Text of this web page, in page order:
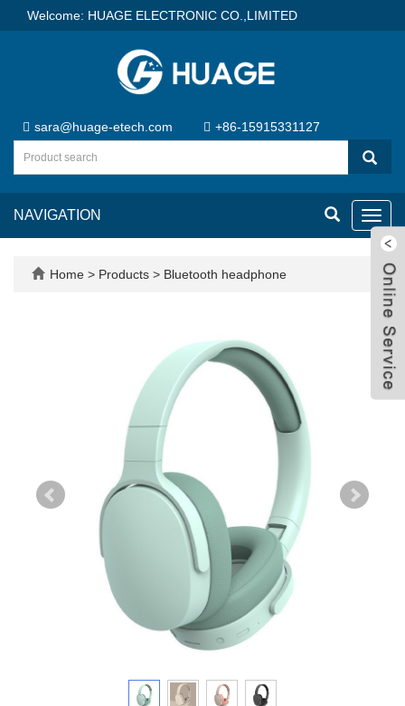
Welcome: HUAGE ELECTRONIC CO.,LIMITED
sara@huage-etech.com +86-15915331127
NAVIGATION
Home > Products > Bluetooth headphone